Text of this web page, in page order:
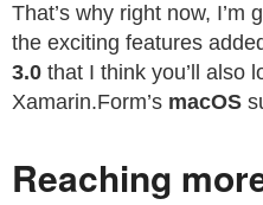
That’s why right now, I’m
the exciting features
3.0 that I think you’ll also
Xamarin.Form’s macOS
Reaching